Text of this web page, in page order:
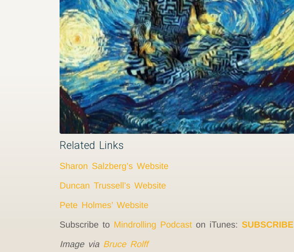
Related Links
Sharon Salzberg’s Website
Duncan Trussell’s Website
Pete Holmes’ Website
Subscribe to Mindrolling Podcast on iTunes: SUBSCRIBE
Image via Bruce Rolff